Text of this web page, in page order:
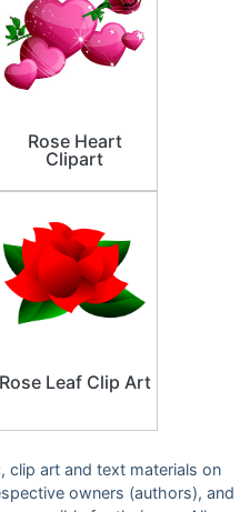
Rose Heart
Clipart
Rose Leaf Clip Art
clip art and text materials on
owners (authors), and